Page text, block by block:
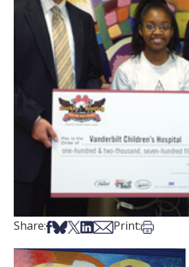
Share:Share on Facebook
Share on Bsky
Share on X
Share on LinkedIn
Share via Email
Print:Print this